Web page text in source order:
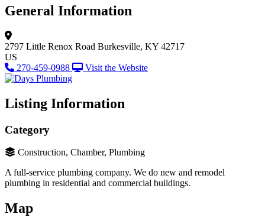
General Information
2797 Little Renox Road Burkesville, KY 42717
US
270-459-0988
Visit the Website
Listing Information
Category
Construction, Chamber, Plumbing
A full-service plumbing company. We do new and remodel
plumbing in residential and commercial buildings.
Map